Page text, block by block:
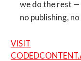
we do the rest —
no publishing, no
VISIT